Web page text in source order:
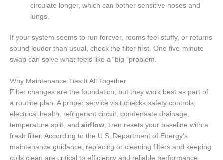
circulate longer, which can bother sensitive noses and
lungs.
If your system seems to run forever, rooms feel stuffy, or returns
sound louder than usual, check the filter first. One five-minute
swap can solve what feels like a “big” problem.
Why Maintenance Ties It All Together
Filter changes are the foundation, but they work best as part of
a routine plan. A proper service visit checks safety controls,
electrical health, refrigerant circuit, condensate drainage,
temperature split, and airflow , then resets your baseline with a
fresh filter. According to the U.S. Department of Energy’s
maintenance guidance, replacing or cleaning filters and keeping
coils clean are critical to efficiency and reliable performance.